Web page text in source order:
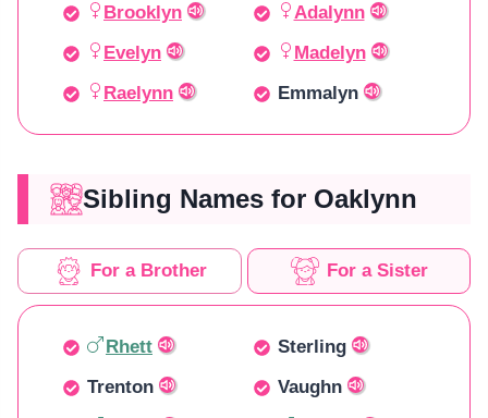
Brooklyn
Adalynn
Evelyn
Madelyn
Raelynn
Emmalyn
Sibling Names for Oaklynn
For a Brother For a Sister
Rhett
Sterling
Trenton
Vaughn